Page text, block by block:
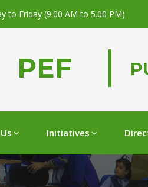
to Friday (9.00 AM to 5.00 PM)
PEF
Initiatives